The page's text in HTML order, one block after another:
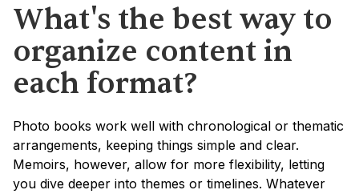
What's the best way to
organize content in
each format?
Photo books work well with chronological or thematic
arrangements, keeping things simple and clear.
Memoirs, however, allow for more flexibility, letting
you dive deeper into themes or timelines. Whatever